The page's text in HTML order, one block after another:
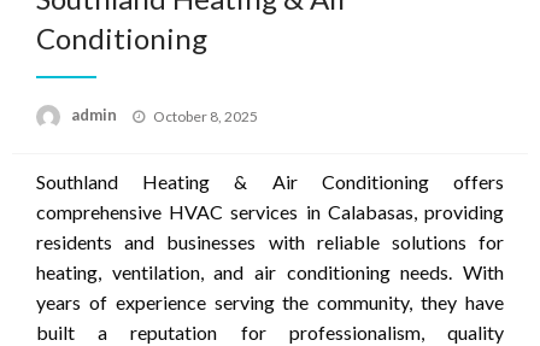
Conditioning
admin
Posted
October 8, 2025
Southland Heating & Air Conditioning offers
comprehensive HVAC services in Calabasas, providing
residents and businesses with reliable solutions for
heating, ventilation, and air conditioning needs. With
years of experience serving the community, they have
built a reputation for professionalism, quality